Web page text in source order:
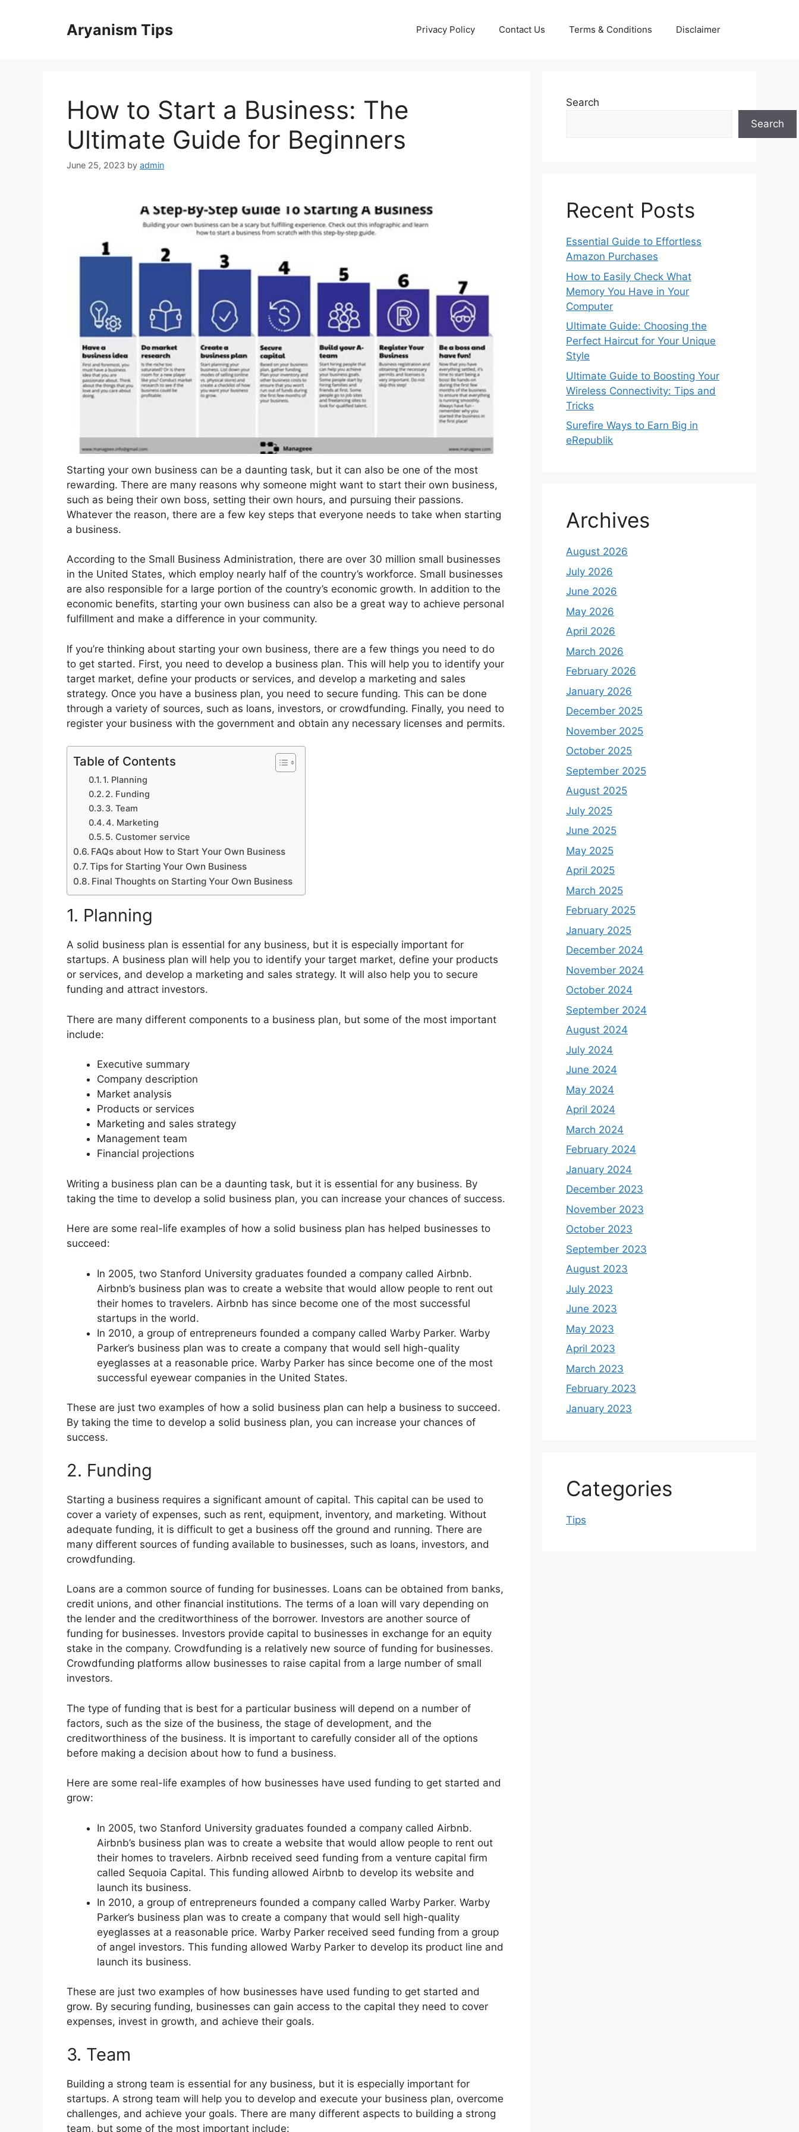
Aryanism Tips Privacy Policy Contact Us Terms & Conditions Disclaimer
How to Start a Business: The
Ultimate Guide for Beginners
June 25, 2023 by admin
Starting your own business can be a daunting task, but it can also be one of the most
rewarding. There are many reasons why someone might want to start their own business,
such as being their own boss, setting their own hours, and pursuing their passions.
Whatever the reason, there are a few key steps that everyone needs to take when starting
a business.
According to the Small Business Administration, there are over 30 million small businesses
in the United States, which employ nearly half of the country’s workforce. Small businesses
are also responsible for a large portion of the country’s economic growth. In addition to the
economic benefits, starting your own business can also be a great way to achieve personal
fulfillment and make a difference in your community.
If you’re thinking about starting your own business, there are a few things you need to do
to get started. First, you need to develop a business plan. This will help you to identify your
target market, define your products or services, and develop a marketing and sales
strategy. Once you have a business plan, you need to secure funding. This can be done
through a variety of sources, such as loans, investors, or crowdfunding. Finally, you need to
register your business with the government and obtain any necessary licenses and permits.
Table of Contents
1. Planning
2. Funding
3. Team
4. Marketing
5. Customer service
FAQs about How to Start Your Own Business
Tips for Starting Your Own Business
Final Thoughts on Starting Your Own Business
1. Planning
A solid business plan is essential for any business, but it is especially important for
startups. A business plan will help you to identify your target market, define your products
or services, and develop a marketing and sales strategy. It will also help you to secure
funding and attract investors.
There are many different components to a business plan, but some of the most important
include:
Executive summary
Company description
Market analysis
Products or services
Marketing and sales strategy
Management team
Financial projections
Writing a business plan can be a daunting task, but it is essential for any business. By
taking the time to develop a solid business plan, you can increase your chances of success.
Here are some real-life examples of how a solid business plan has helped businesses to
succeed:
In 2005, two Stanford University graduates founded a company called Airbnb.
Airbnb’s business plan was to create a website that would allow people to rent out
their homes to travelers. Airbnb has since become one of the most successful
startups in the world.
In 2010, a group of entrepreneurs founded a company called Warby Parker. Warby
Parker’s business plan was to create a company that would sell high-quality
eyeglasses at a reasonable price. Warby Parker has since become one of the most
successful eyewear companies in the United States.
These are just two examples of how a solid business plan can help a business to succeed.
By taking the time to develop a solid business plan, you can increase your chances of
success.
2. Funding
Starting a business requires a significant amount of capital. This capital can be used to
cover a variety of expenses, such as rent, equipment, inventory, and marketing. Without
adequate funding, it is difficult to get a business off the ground and running. There are
many different sources of funding available to businesses, such as loans, investors, and
crowdfunding.
Loans are a common source of funding for businesses. Loans can be obtained from banks,
credit unions, and other financial institutions. The terms of a loan will vary depending on
the lender and the creditworthiness of the borrower. Investors are another source of
funding for businesses. Investors provide capital to businesses in exchange for an equity
stake in the company. Crowdfunding is a relatively new source of funding for businesses.
Crowdfunding platforms allow businesses to raise capital from a large number of small
investors.
The type of funding that is best for a particular business will depend on a number of
factors, such as the size of the business, the stage of development, and the
creditworthiness of the business. It is important to carefully consider all of the options
before making a decision about how to fund a business.
Here are some real-life examples of how businesses have used funding to get started and
grow:
In 2005, two Stanford University graduates founded a company called Airbnb.
Airbnb’s business plan was to create a website that would allow people to rent out
their homes to travelers. Airbnb received seed funding from a venture capital firm
called Sequoia Capital. This funding allowed Airbnb to develop its website and
launch its business.
In 2010, a group of entrepreneurs founded a company called Warby Parker. Warby
Parker’s business plan was to create a company that would sell high-quality
eyeglasses at a reasonable price. Warby Parker received seed funding from a group
of angel investors. This funding allowed Warby Parker to develop its product line and
launch its business.
These are just two examples of how businesses have used funding to get started and
grow. By securing funding, businesses can gain access to the capital they need to cover
expenses, invest in growth, and achieve their goals.
3. Team
Building a strong team is essential for any business, but it is especially important for
startups. A strong team will help you to develop and execute your business plan, overcome
challenges, and achieve your goals. There are many different aspects to building a strong
team, but some of the most important include:
Search
Search
Recent Posts
Essential Guide to Effortless
Amazon Purchases
How to Easily Check What
Memory You Have in Your
Computer
Ultimate Guide: Choosing the
Perfect Haircut for Your Unique
Style
Ultimate Guide to Boosting Your
Wireless Connectivity: Tips and
Tricks
Surefire Ways to Earn Big in
eRepublik
Archives
August 2026
July 2026
June 2026
May 2026
April 2026
March 2026
February 2026
January 2026
December 2025
November 2025
October 2025
September 2025
August 2025
July 2025
June 2025
May 2025
April 2025
March 2025
February 2025
January 2025
December 2024
November 2024
October 2024
September 2024
August 2024
July 2024
June 2024
May 2024
April 2024
March 2024
February 2024
January 2024
December 2023
November 2023
October 2023
September 2023
August 2023
July 2023
June 2023
May 2023
April 2023
March 2023
February 2023
January 2023
Categories
Tips